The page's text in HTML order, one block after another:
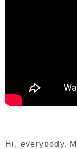
Hi, everybody.